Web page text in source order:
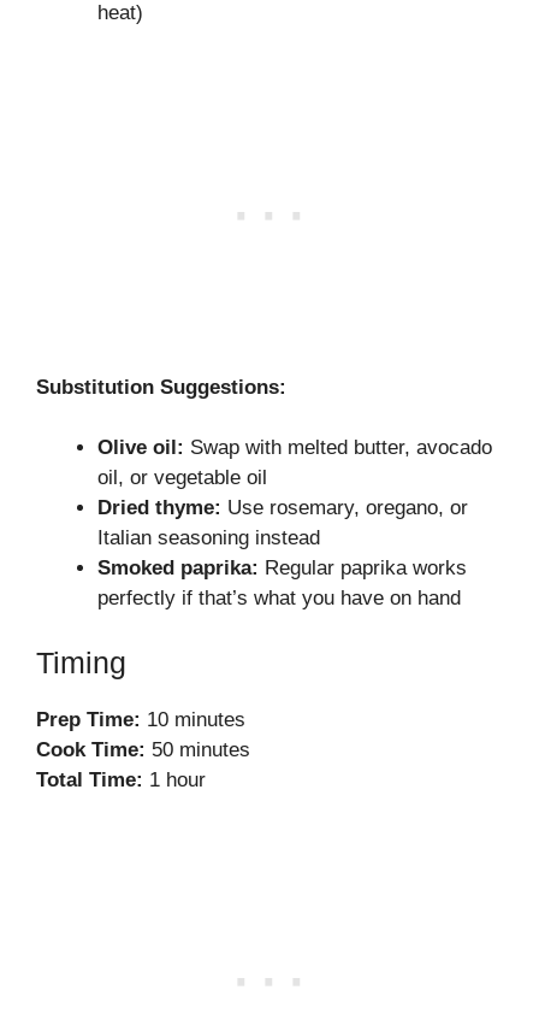
heat)
Substitution Suggestions:
Olive oil: Swap with melted butter, avocado
oil, or vegetable oil
Dried thyme: Use rosemary, oregano, or
Italian seasoning instead
Smoked paprika: Regular paprika works
perfectly if that’s what you have on hand
Timing
Prep Time: 10 minutes
Cook Time: 50 minutes
Total Time: 1 hour